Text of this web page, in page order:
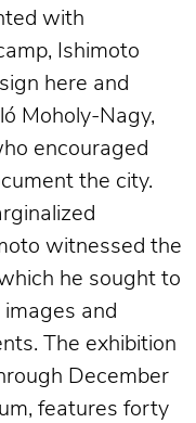
with
Ishimoto
here and
Moholy-Nagy,
encouraged
the city.
witnessed the
he sought to
and
The exhibition
December
features forty